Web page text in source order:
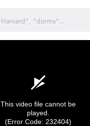
This video file cannot be
played.
(Error Code: 232404)